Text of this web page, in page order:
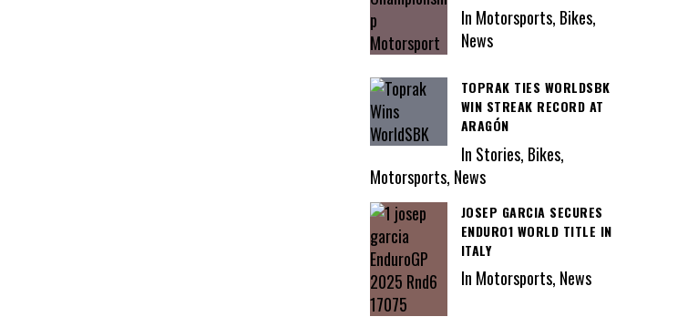
In Motorsports, Bikes,
News
TOPRAK TIES WORLDSBK
WIN STREAK RECORD AT
ARAGÓN
In Stories, Bikes,
Motorsports, News
JOSEP GARCIA SECURES
ENDURO1 WORLD TITLE IN
ITALY
In Motorsports, News